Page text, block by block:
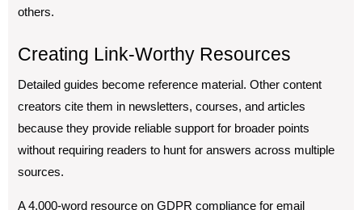
others.
Creating Link-Worthy Resources
Detailed guides become reference material. Other content
creators cite them in newsletters, courses, and articles
because they provide reliable support for broader points
without requiring readers to hunt for answers across multiple
sources.
A 4,000-word resource on GDPR compliance for email